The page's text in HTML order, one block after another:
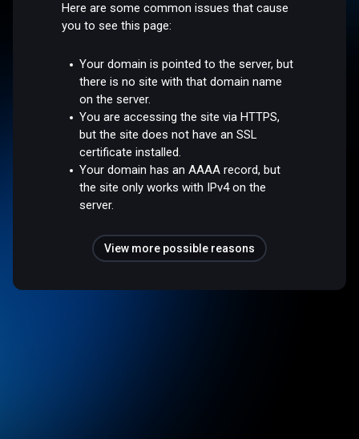
Here are some common issues that cause
you to see this page:
Your domain is pointed to the server, but
there is no site with that domain name
on the server.
You are accessing the site via HTTPS,
but the site does not have an SSL
certificate installed.
Your domain has an AAAA record, but
the site only works with IPv4 on the
server.
View more possible reasons